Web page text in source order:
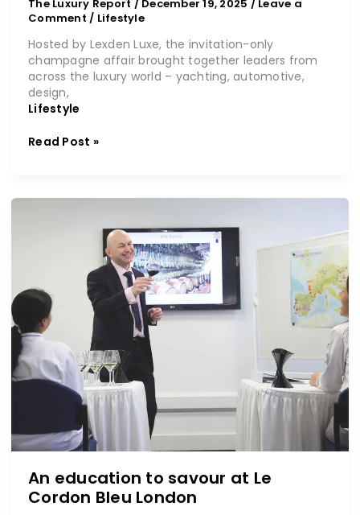
The Luxury Report / December 19, 2025 / Leave a
Comment / Lifestyle
Hosted by Lexden Luxe, the invitation-only
champagne affair brought together leaders from
across the luxury world – yachting, automotive,
design,
Lifestyle
Read Post »
An education to savour at Le
Cordon Bleu London
Le
Cordon
Bleu
London